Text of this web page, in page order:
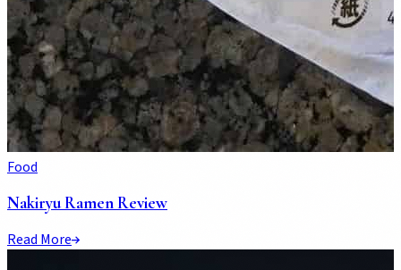
Food
Nakiryu Ramen Review
Read More